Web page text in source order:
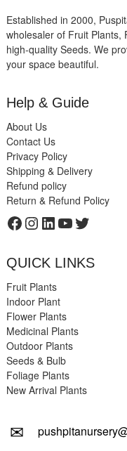
Established in 2000,
wholesaler of Fruit Plants,
high-quality Seeds. We
your space beautiful.
Help & Guide
About Us
Contact Us
Privacy Policy
Shipping & Delivery
Refund policy
Return & Refund Policy
Facebook
Instagram
LinkedIn
YouTube
Twitter
QUICK LINKS
Fruit Plants
Indoor Plant
Flower Plants
Medicinal Plants
Outdoor Plants
Seeds & Bulb
Foliage Plants
New Arrival Plants
✉